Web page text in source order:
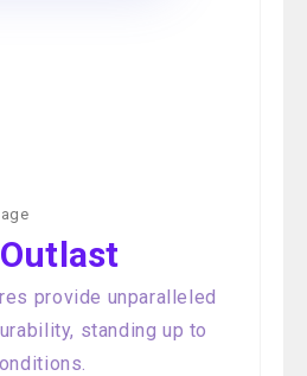
provide unparalleled
standing up to